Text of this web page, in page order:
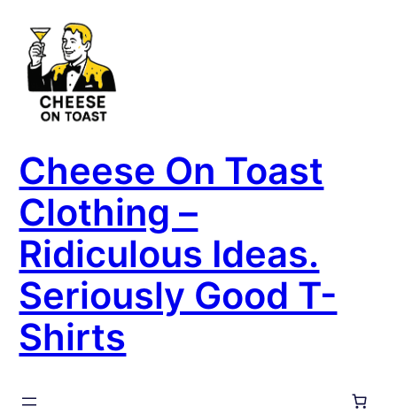
Cheese On Toast
Clothing –
Ridiculous Ideas.
Seriously Good T-
Shirts